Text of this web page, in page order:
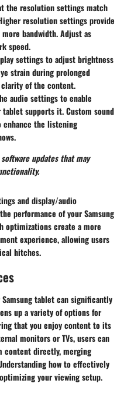
the resolution settings match
resolution settings provide
bandwidth. Adjust as
speed.
settings to adjust brightness
strain during prolonged
of the content.
audio settings to enable
supports it. Custom sound
enhance the listening
updates that may
and display/audio
performance of your Samsung
optimizations create a more
experience, allowing users
hitches.
tablet can significantly
up a variety of options for
that you enjoy content to its
monitors or TVs, users can
content directly, merging
how to effectively
your viewing setup.